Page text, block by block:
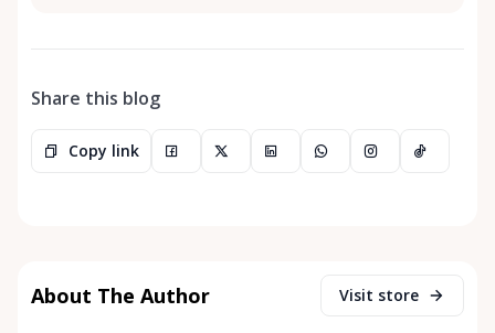
Share this blog
Copy link
About The Author Visit store